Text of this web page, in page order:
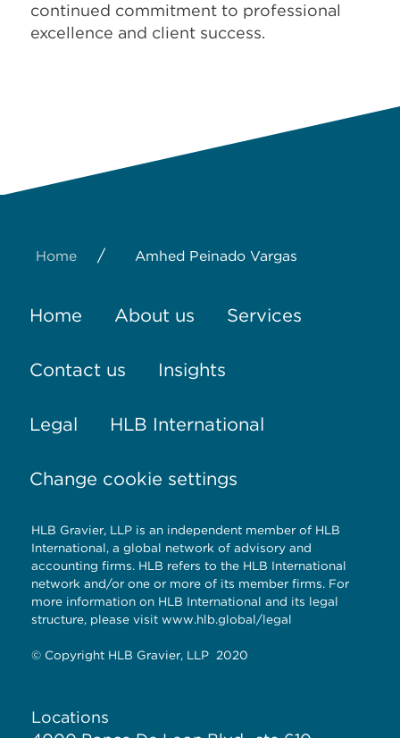
continued commitment to professional
excellence and client success.
Home / Amhed Peinado Vargas
Home About us Services
Contact us Insights
Legal HLB International
Change cookie settings
HLB Gravier, LLP is an independent member of HLB
International, a global network of advisory and
accounting firms. HLB refers to the HLB International
network and/or one or more of its member firms. For
more information on HLB International and its legal
structure, please visit www.hlb.global/legal
© Copyright HLB Gravier, LLP 2020
Locations